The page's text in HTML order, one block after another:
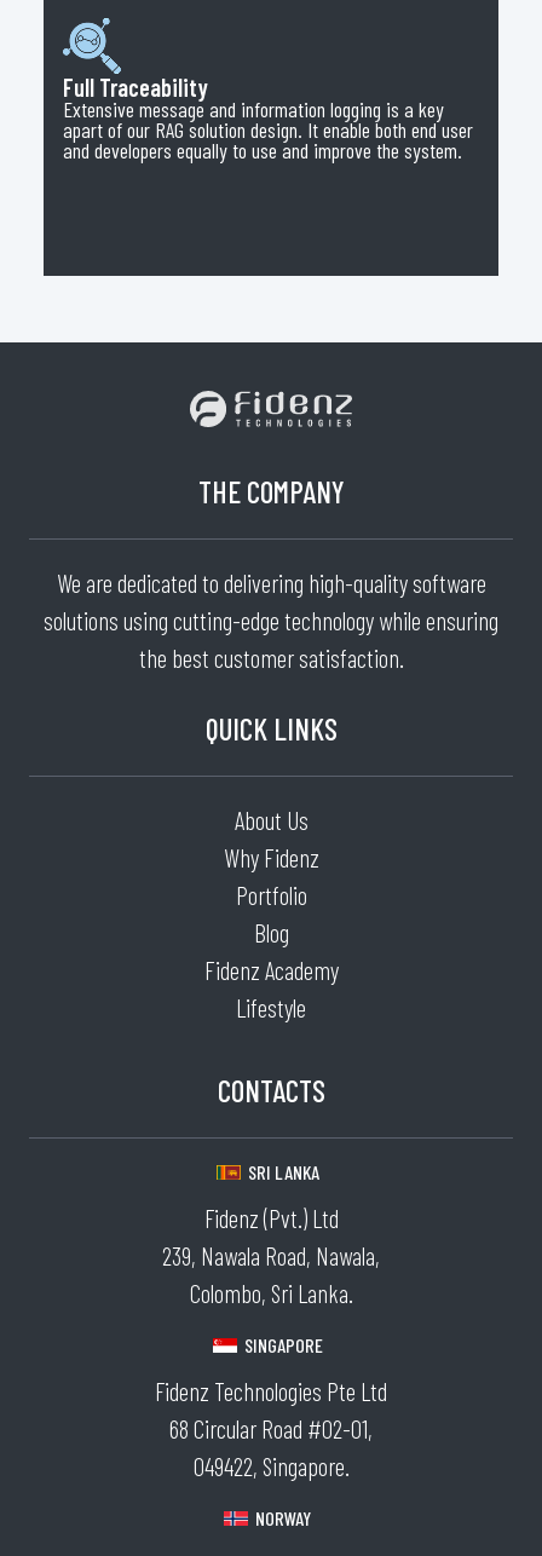
Full Traceability
Extensive message and information logging is a key
apart of our RAG solution design. It enable both end user
and developers equally to use and improve the system.
THE COMPANY
We are dedicated to delivering high-quality software
solutions using cutting-edge technology while ensuring
the best customer satisfaction.
QUICK LINKS
About Us
Why Fidenz
Portfolio
Blog
Fidenz Academy
Lifestyle
CONTACTS
SRI LANKA
Fidenz (Pvt.) Ltd
239, Nawala Road, Nawala,
Colombo, Sri Lanka.
SINGAPORE
Fidenz Technologies Pte Ltd
68 Circular Road #02-01,
049422, Singapore.
NORWAY